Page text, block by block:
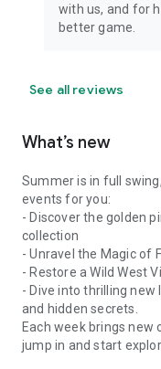
with us, and for
better game.
See all reviews
What’s new
Summer is in full
events for you:
- Discover the golden
collection
- Unravel the Magic of
- Restore a Wild West
- Dive into thrilling
and hidden secrets.
Each week brings new
jump in and start